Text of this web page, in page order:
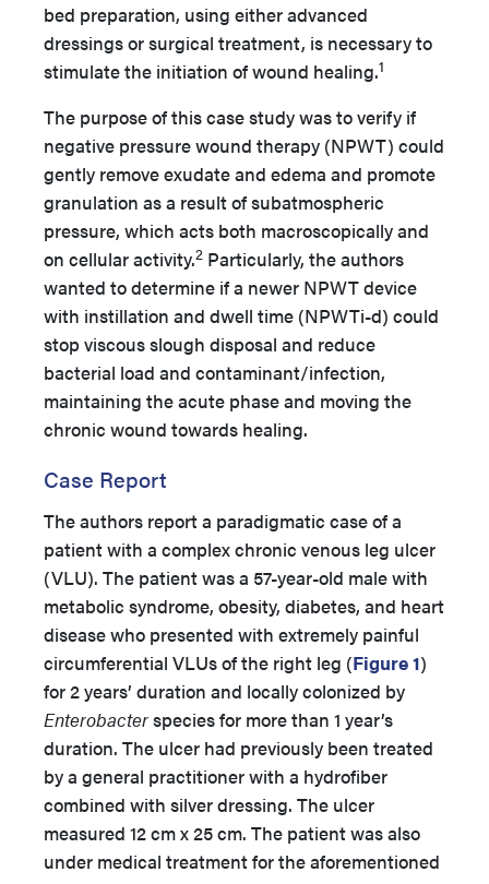
bed preparation, using either advanced
dressings or surgical treatment, is necessary to
stimulate the initiation of wound healing.1
The purpose of this case study was to verify if
negative pressure wound therapy (NPWT) could
gently remove exudate and edema and promote
granulation as a result of subatmospheric
pressure, which acts both macroscopically and
on cellular activity.2 Particularly, the authors
wanted to determine if a newer NPWT device
with instillation and dwell time (NPWTi-d) could
stop viscous slough disposal and reduce
bacterial load and contaminant/infection,
maintaining the acute phase and moving the
chronic wound towards healing.
Case Report
The authors report a paradigmatic case of a
patient with a complex chronic venous leg ulcer
(VLU). The patient was a 57-year-old male with
metabolic syndrome, obesity, diabetes, and heart
disease who presented with extremely painful
circumferential VLUs of the right leg (Figure 1)
for 2 years’ duration and locally colonized by
Enterobacterspecies for more than 1 year’s
duration. The ulcer had previously been treated
by a general practitioner with a hydrofiber
combined with silver dressing. The ulcer
measured 12 cm x 25 cm. The patient was also
under medical treatment for the aforementioned